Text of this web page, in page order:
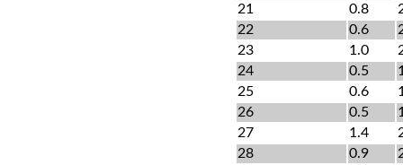
21
0.8
22
0.6
23
1.0
24
0.5
25
0.6
26
0.5
27
1.4
28
0.9